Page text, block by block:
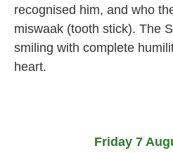
u
e
2
recognised him, and who
miswaak (tooth stick). The
smiling with complete
heart.
Friday 7